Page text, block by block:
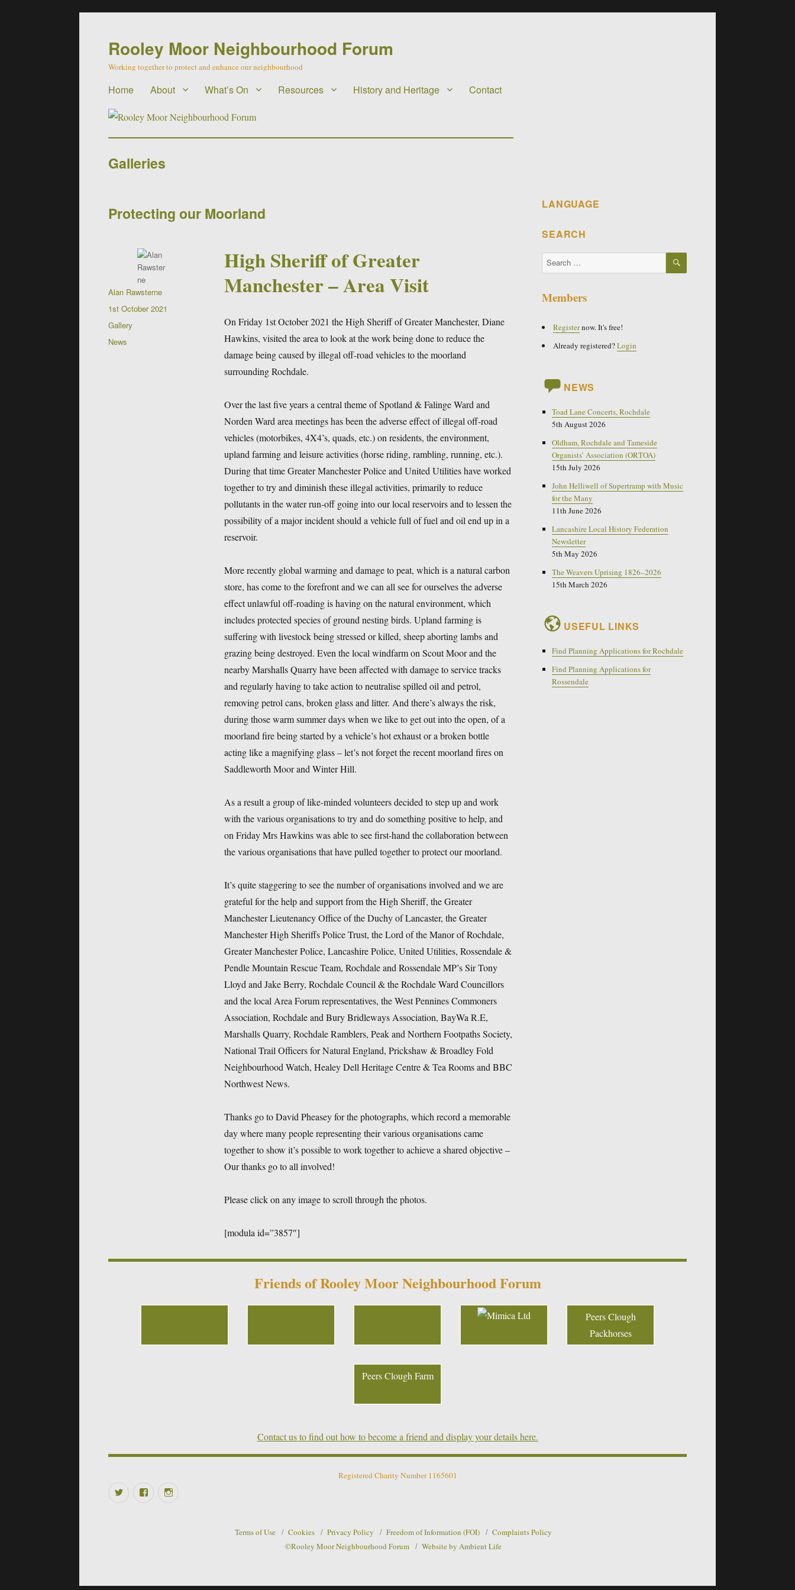
Rooley Moor Neighbourhood Forum
Working together to protect and enhance our neighbourhood
Home About What’s On Resources History and Heritage Contact
Galleries
Protecting our Moorland
High Sheriff of Greater
Manchester – Area Visit
On Friday 1st October 2021 the High Sheriff of Greater Manchester, Diane
Hawkins, visited the area to look at the work being done to reduce the
damage being caused by illegal off-road vehicles to the moorland
surrounding Rochdale.
Over the last five years a central theme of Spotland & Falinge Ward and
Norden Ward area meetings has been the adverse effect of illegal off-road
vehicles (motorbikes, 4X4’s, quads, etc.) on residents, the environment,
upland farming and leisure activities (horse riding, rambling, running, etc.).
During that time Greater Manchester Police and United Utilities have worked
together to try and diminish these illegal activities, primarily to reduce
pollutants in the water run-off going into our local reservoirs and to lessen the
possibility of a major incident should a vehicle full of fuel and oil end up in a
reservoir.
More recently global warming and damage to peat, which is a natural carbon
store, has come to the forefront and we can all see for ourselves the adverse
effect unlawful off-roading is having on the natural environment, which
includes protected species of ground nesting birds. Upland farming is
suffering with livestock being stressed or killed, sheep aborting lambs and
grazing being destroyed. Even the local windfarm on Scout Moor and the
nearby Marshalls Quarry have been affected with damage to service tracks
and regularly having to take action to neutralise spilled oil and petrol,
removing petrol cans, broken glass and litter. And there’s always the risk,
during those warm summer days when we like to get out into the open, of a
moorland fire being started by a vehicle’s hot exhaust or a broken bottle
acting like a magnifying glass – let’s not forget the recent moorland fires on
Saddleworth Moor and Winter Hill.
As a result a group of like-minded volunteers decided to step up and work
with the various organisations to try and do something positive to help, and
on Friday Mrs Hawkins was able to see first-hand the collaboration between
the various organisations that have pulled together to protect our moorland.
It’s quite staggering to see the number of organisations involved and we are
grateful for the help and support from the High Sheriff, the Greater
Manchester Lieutenancy Office of the Duchy of Lancaster, the Greater
Manchester High Sheriffs Police Trust, the Lord of the Manor of Rochdale,
Greater Manchester Police, Lancashire Police, United Utilities, Rossendale &
Pendle Mountain Rescue Team, Rochdale and Rossendale MP’s Sir Tony
Lloyd and Jake Berry, Rochdale Council & the Rochdale Ward Councillors
and the local Area Forum representatives, the West Pennines Commoners
Association, Rochdale and Bury Bridleways Association, BayWa R.E,
Marshalls Quarry, Rochdale Ramblers, Peak and Northern Footpaths Society,
National Trail Officers for Natural England, Prickshaw & Broadley Fold
Neighbourhood Watch, Healey Dell Heritage Centre & Tea Rooms and BBC
Northwest News.
Thanks go to David Pheasey for the photographs, which record a memorable
day where many people representing their various organisations came
together to show it’s possible to work together to achieve a shared objective –
Our thanks go to all involved!
Please click on any image to scroll through the photos.
[modula id=”3857″]
Author
Alan Rawsterne
Posted
on
1st October 2021
Format
Gallery
Categories
News
LANGUAGE
SEARCH
Search
for:
SEARCH
Members
Registernow. It's free!
Already registered?Login
NEWS
Toad Lane Concerts, Rochdale
5th August 2026
Oldham, Rochdale and Tameside
Organists’ Association (ORTOA)
15th July 2026
John Helliwell of Supertramp with Music
for the Many
11th June 2026
Lancashire Local History Federation
Newsletter
5th May 2026
The Weavers Uprising 1826–2026
15th March 2026
USEFUL LINKS
Find Planning Applications for Rochdale
Find Planning Applications for
Rossendale
Friends of Rooley Moor Neighbourhood Forum
Peers Clough
Packhorses
Peers Clough Farm
Contact us to find out how to become a friend and display your details here.
Registered Charity Number 1165601
Twitter Facebook
Terms of Use Cookies Privacy Policy Freedom of Information (FOI)
Complaints Policy
©Rooley Moor Neighbourhood Forum
Website by Ambient Life